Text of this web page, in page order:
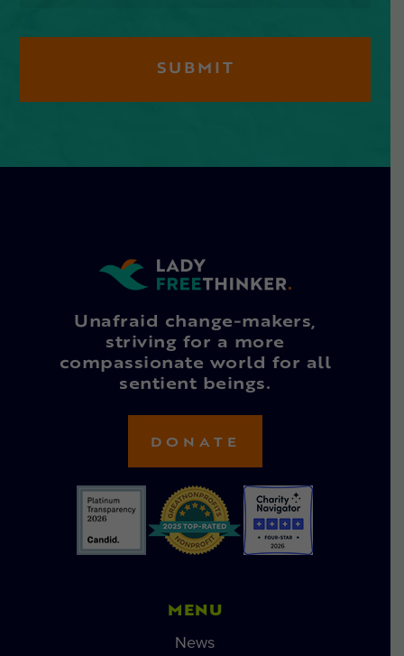
Unafraid change-makers,
striving for a more
compassionate world for all
sentient beings.
DONATE
MENU
News